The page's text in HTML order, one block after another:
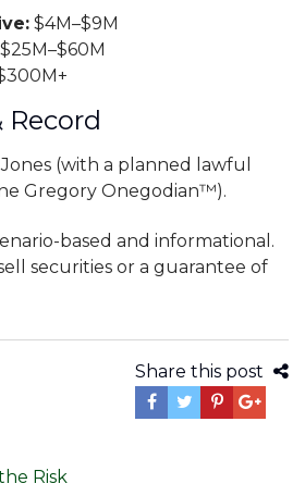
$4M–$9M
$25M–$60M
(with a planned lawful
Gregory Onegodian™).
based and informational.
securities or a guarantee of
Share this post
Risk